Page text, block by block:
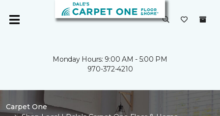
Monday Hours: 9:00 AM - 5:00 PM
970-372-4210
Carpet One